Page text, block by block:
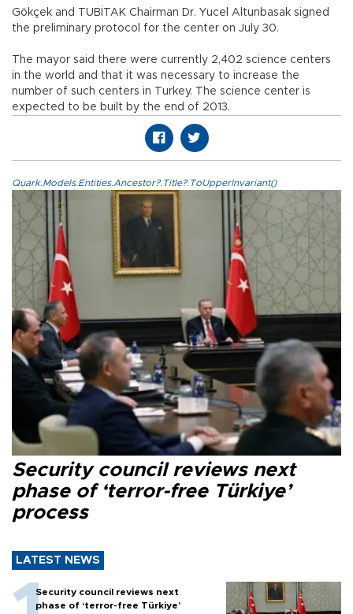
Gökçek and TUBİTAK Chairman Dr. Yucel Altunbasak signed
the preliminary protocol for the center on July 30.
The mayor said there were currently 2,402 science centers
in the world and that it was necessary to increase the
number of such centers in Turkey. The science center is
expected to be built by the end of 2013.
Quark.Models.Entities.Ancestor?.Title?.ToUpperInvariant()
Security council reviews next
phase of ‘terror-free Türkiye’
process
LATEST NEWS
Security council reviews next
phase of ‘terror-free Türkiye’